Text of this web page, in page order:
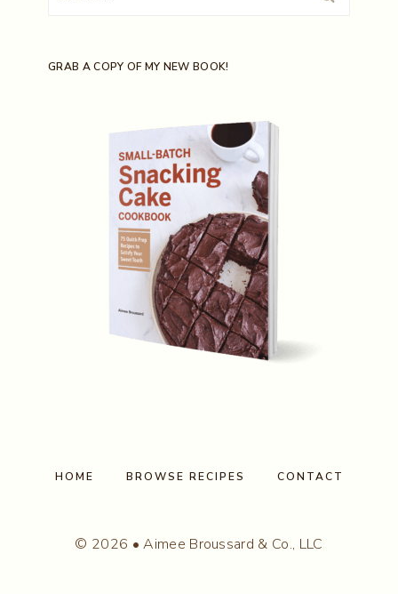
GRAB A COPY OF MY NEW BOOK!
HOME BROWSE RECIPES CONTACT
© 2026 • Aimee Broussard & Co., LLC